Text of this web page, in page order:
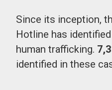
Since its inception,
Hotline has identified
human trafficking.
identified in these